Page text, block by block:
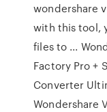
wondershare
with this tool,
files to ...
Factory Pro +
Converter
Wondershare